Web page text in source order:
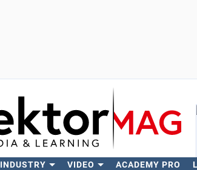
INDUSTRY VIDEO ACADEMY PRO